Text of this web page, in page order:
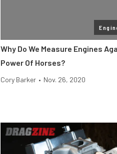
Why Do We Measure Engines
Power Of Horses?
Cory Barker • Nov. 26, 2020